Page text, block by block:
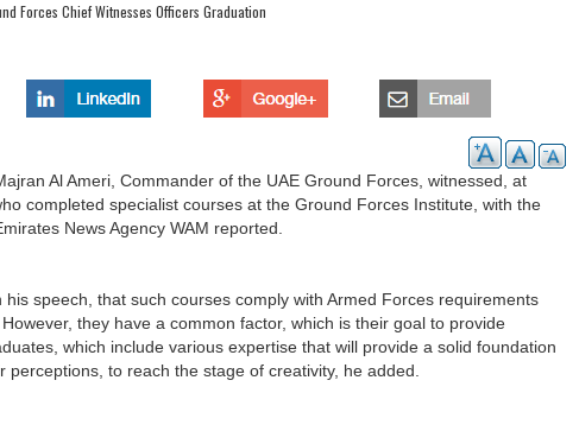
Forces Chief Witnesses Officers Graduation
Al Ameri, Commander of the UAE Ground Forces, witnessed, at
completed specialist courses at the Ground Forces Institute, with the
News Agency WAM reported.
speech, that such courses comply with Armed Forces requirements
they have a common factor, which is their goal to provide
which include various expertise that will provide a solid foundation
to reach the stage of creativity, he added.